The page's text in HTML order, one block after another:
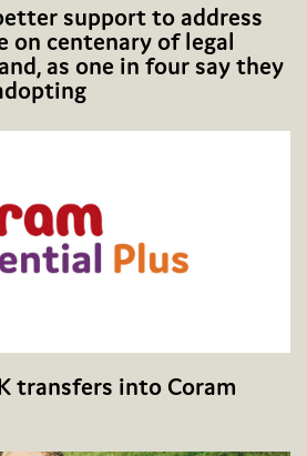
support to address
on centenary of legal
as one in four say they
transfers into Coram